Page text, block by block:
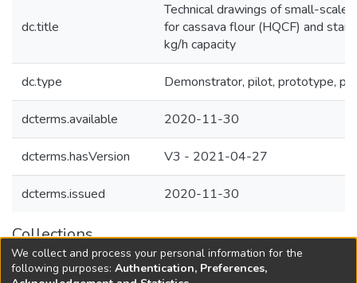
dc.title
Technical drawings of small-scale
for cassava flour (HQCF) and
kg/h capacity
dc.type Demonstrator, pilot, prototype,
dcterms.available 2020-11-30
dcterms.hasVersion V3 - 2021-04-27
dcterms.issued 2020-11-30
Collections
Agricultural Research Knowledge
We collect and process your personal information for the
following purposes: Authentication, Preferences,